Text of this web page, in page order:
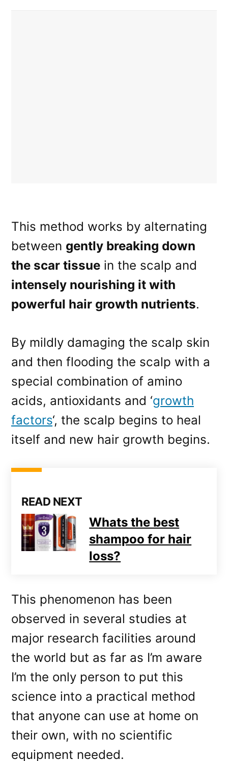
This method works by alternating
between gently breaking down
the scar tissue in the scalp and
intensely nourishing it with
powerful hair growth nutrients.
By mildly damaging the scalp skin
and then flooding the scalp with a
special combination of amino
acids, antioxidants and ‘growth
factors‘, the scalp begins to heal
itself and new hair growth begins.
READ NEXT
Whats the best
shampoo for hair
loss?
This phenomenon has been
observed in several studies at
major research facilities around
the world but as far as I’m aware
I’m the only person to put this
science into a practical method
that anyone can use at home on
their own, with no scientific
equipment needed.